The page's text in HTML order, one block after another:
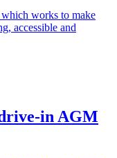
which works to make
accessible and
in AGM